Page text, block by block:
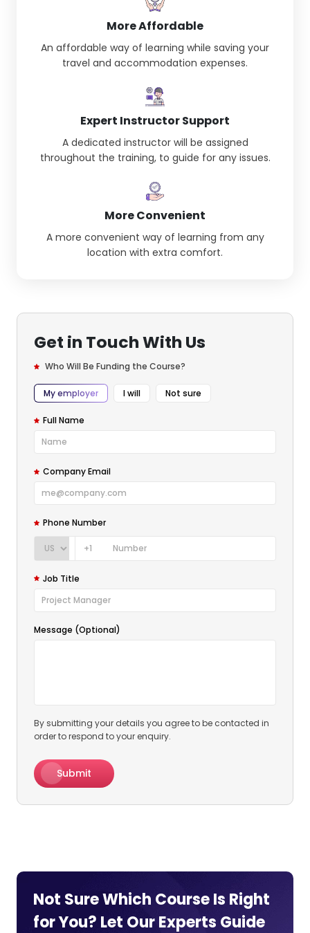
More Affordable
An affordable way of learning while saving your
travel and accommodation expenses.
Expert Instructor Support
A dedicated instructor will be assigned
throughout the training, to guide for any issues.
More Convenient
A more convenient way of learning from any
location with extra comfort.
Get in Touch With Us
Who Will Be Funding the Course?
My employer I will Not sure
Full Name
Company Email
Phone Number
+1
Job Title
Message (Optional)
By submitting your details you agree to be contacted in
order to respond to your enquiry.
Submit
Not Sure Which Course Is Right
for You? Let Our Experts Guide